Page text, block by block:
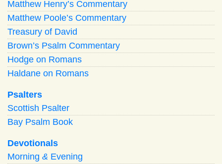
Matthew Henry’s Commentary
Matthew Poole’s Commentary
Treasury of David
Brown’s Psalm Commentary
Hodge on Romans
Haldane on Romans
Psalters
Scottish Psalter
Bay Psalm Book
Devotionals
Morning & Evening